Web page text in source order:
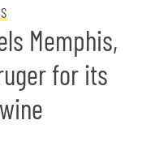
Memphis,
for its